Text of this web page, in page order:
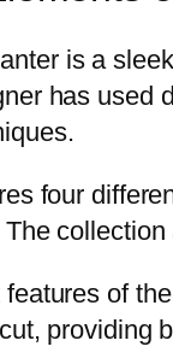
is a
has used
four
of
providing